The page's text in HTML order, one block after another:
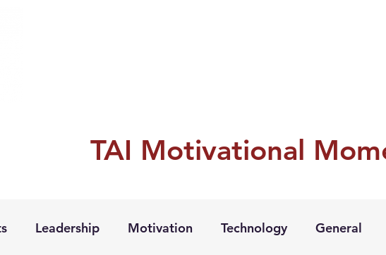
TAI Motivational
Leadership Motivation Technology General